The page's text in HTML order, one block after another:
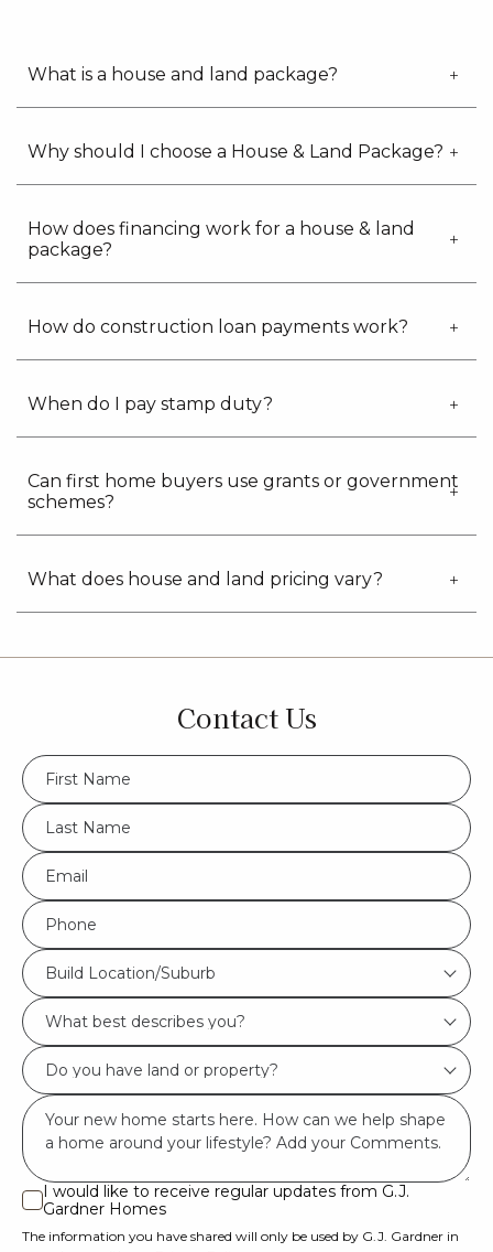
What is a house and land package?
Why should I choose a House & Land Package?
How does financing work for a house & land
package?
How do construction loan payments work?
When do I pay stamp duty?
Can first home buyers use grants or government
schemes?
What does house and land pricing vary?
Contact Us
FName
*
LName
*
Eml
*
Phone
*
Build
Location/Suburb
*
Build Location/Suburb
What
best
describes
you?
Do
you
have
land
or
property?
*
Msg
I
would
like
I would like to receive regular updates from G.J.
Gardner Homes
The information you have shared will only be used by G.J. Gardner in